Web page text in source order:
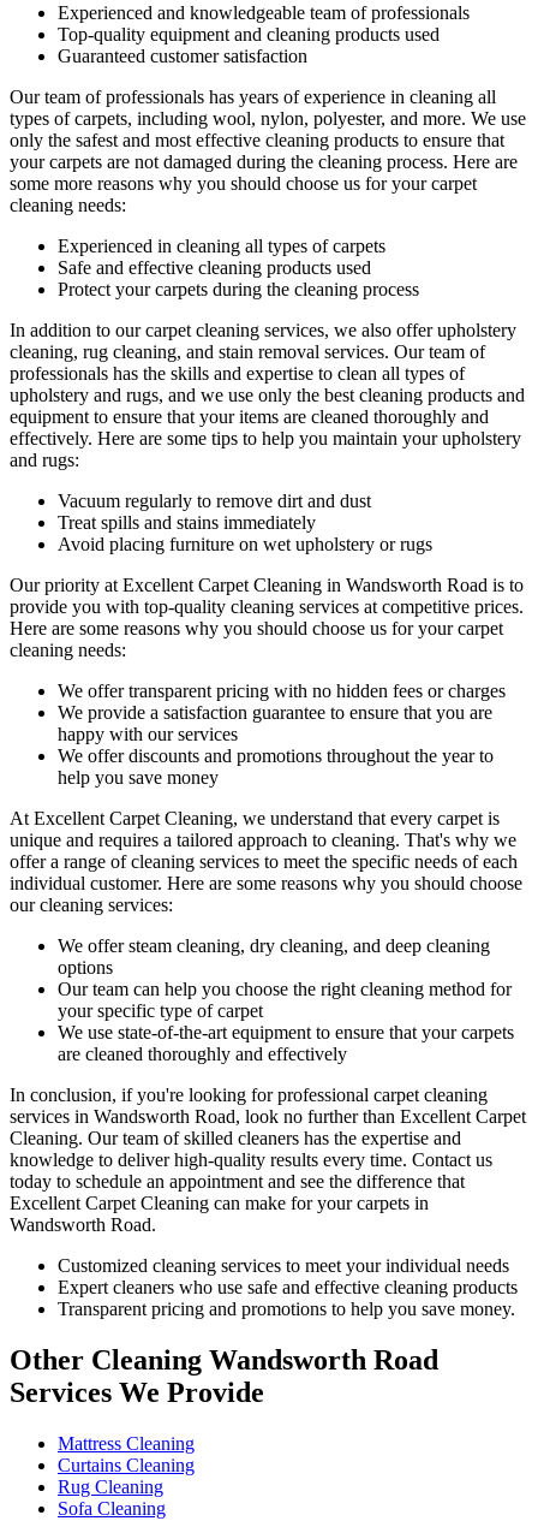
Experienced and knowledgeable team of professionals
Top-quality equipment and cleaning products used
Guaranteed customer satisfaction
Our team of professionals has years of experience in cleaning all
types of carpets, including wool, nylon, polyester, and more. We use
only the safest and most effective cleaning products to ensure that
your carpets are not damaged during the cleaning process. Here are
some more reasons why you should choose us for your carpet
cleaning needs:
Experienced in cleaning all types of carpets
Safe and effective cleaning products used
Protect your carpets during the cleaning process
In addition to ourcarpet cleaning services, we also offerupholstery
cleaning, rug cleaning, and stain removal services. Our team of
professionals has the skills and expertise to clean all types of
upholstery and rugs, and we use only the best cleaning products and
equipment to ensure that your items are cleaned thoroughly and
effectively. Here are some tips to help you maintain your upholstery
and rugs:
Vacuum regularly to remove dirt and dust
Treat spills and stains immediately
Avoid placing furniture on wet upholstery or rugs
Our priority at Excellent Carpet Cleaning in Wandsworth Road is to
provide you with top-quality cleaning services at competitive prices.
Here are some reasons why you should choose us for your carpet
cleaning needs:
We offer transparent pricing with no hidden fees or charges
We provide a satisfaction guarantee to ensure that you are
happy with our services
We offer discounts and promotions throughout the year to
help you save money
At Excellent Carpet Cleaning, we understand that every carpet is
unique and requires a tailored approach to cleaning. That's why we
offer a range of cleaning services to meet the specific needs of each
individual customer. Here are some reasons why you should choose
our cleaning services:
We offersteam cleaning, dry cleaning, and deep cleaning
options
Our team can help you choose the right cleaning method for
your specific type of carpet
We use state-of-the-art equipment to ensure that your carpets
are cleaned thoroughly and effectively
In conclusion, if you're looking forprofessional carpet cleaning
services in Wandsworth Road, look no further than Excellent Carpet
Cleaning. Our team of skilled cleaners has the expertise and
knowledge to deliver high-quality results every time. Contact us
today to schedule an appointment and see the difference that
Excellent Carpet Cleaning can make for your carpets in
Wandsworth Road.
Customized cleaning services to meet your individual needs
Expert cleaners who use safe and effective cleaning products
Transparent pricing and promotions to help you save money.
Other Cleaning Wandsworth Road
Services We Provide
Mattress Cleaning
Curtains Cleaning
Rug Cleaning
Sofa Cleaning